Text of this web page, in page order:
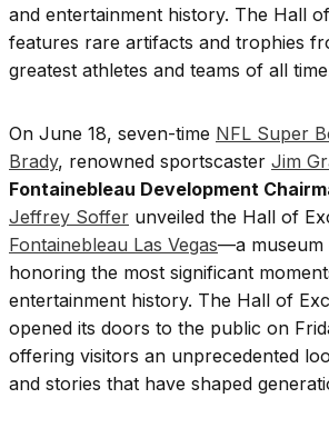
and entertainment history. The Hall
features rare artifacts and trophies
greatest athletes and teams of all
On June 18, seven-time NFL Super
Brady, renowned sportscaster Jim
Fontainebleau Development
Jeffrey Soffer unveiled the Hall of
Fontainebleau Las Vegas—a museum
honoring the most significant
entertainment history. The Hall of
opened its doors to the public on
offering visitors an unprecedented
and stories that have shaped